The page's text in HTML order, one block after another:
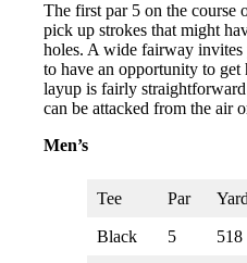
The first par 5 on the course
pick up strokes that might
holes. A wide fairway
to have an opportunity to
layup is fairly
can be attacked from the air
Men’s
Tee Par
Black 5 518